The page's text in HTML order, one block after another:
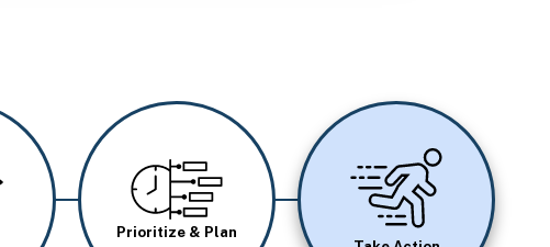
Image
Prioritize & Plan